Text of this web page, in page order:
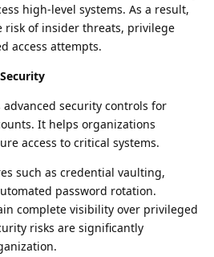
high-level systems. As a result,
risk of insider threats, privilege
access attempts.
advanced security controls for
It helps organizations
access to critical systems.
such as credential vaulting,
password rotation.
complete visibility over privileged
risks are significantly